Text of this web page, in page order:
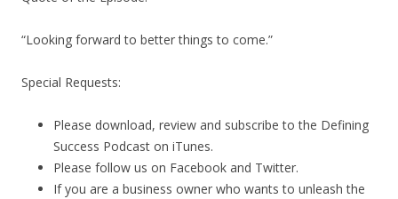
“Looking forward to better things to come.”
Special Requests:
Please download, review and subscribe to the Defining
Success Podcast on iTunes.
Please follow us on Facebook and Twitter.
If you are a business owner who wants to unleash the